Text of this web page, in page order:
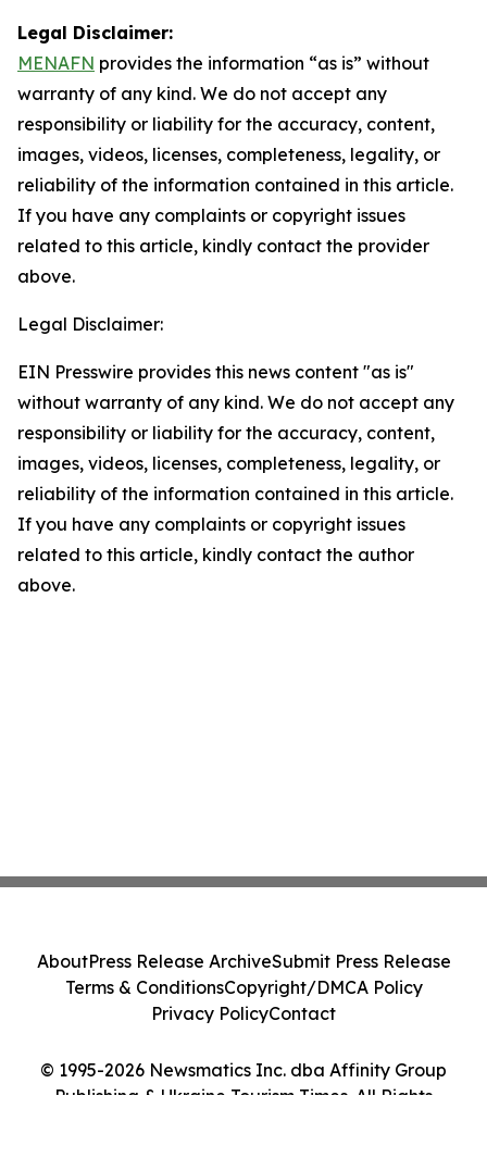
Legal Disclaimer:
MENAFN provides the information “as is” without
warranty of any kind. We do not accept any
responsibility or liability for the accuracy, content,
images, videos, licenses, completeness, legality, or
reliability of the information contained in this article.
If you have any complaints or copyright issues
related to this article, kindly contact the provider
above.
Legal Disclaimer:
EIN Presswire provides this news content "as is"
without warranty of any kind. We do not accept any
responsibility or liability for the accuracy, content,
images, videos, licenses, completeness, legality, or
reliability of the information contained in this article.
If you have any complaints or copyright issues
related to this article, kindly contact the author
above.
© 1995-2026 Newsmatics Inc. dba Affinity Group
Publishing & Ukraine Tourism Times. All Rights
AboutPress Release ArchiveSubmit Press Release
Terms & ConditionsCopyright/DMCA Policy
Privacy PolicyContact